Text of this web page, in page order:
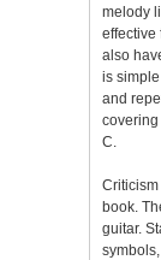
melody
effective
also
is
and
covering
C.
book.
guitar.